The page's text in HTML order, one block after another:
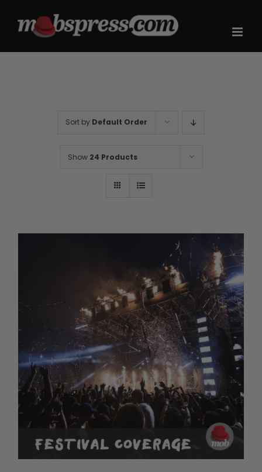
Sort by Default Order
Show 24 Products